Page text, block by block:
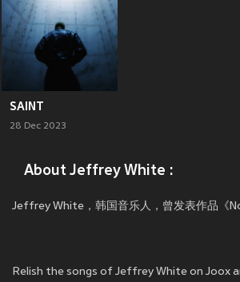
SAINT
28 Dec 2023
About Jeffrey White :
Jeffrey White，韩国音乐人，曾发表作品《
Relish the songs of Jeffrey White on Joox